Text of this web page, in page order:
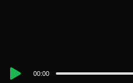
Audio
00:00